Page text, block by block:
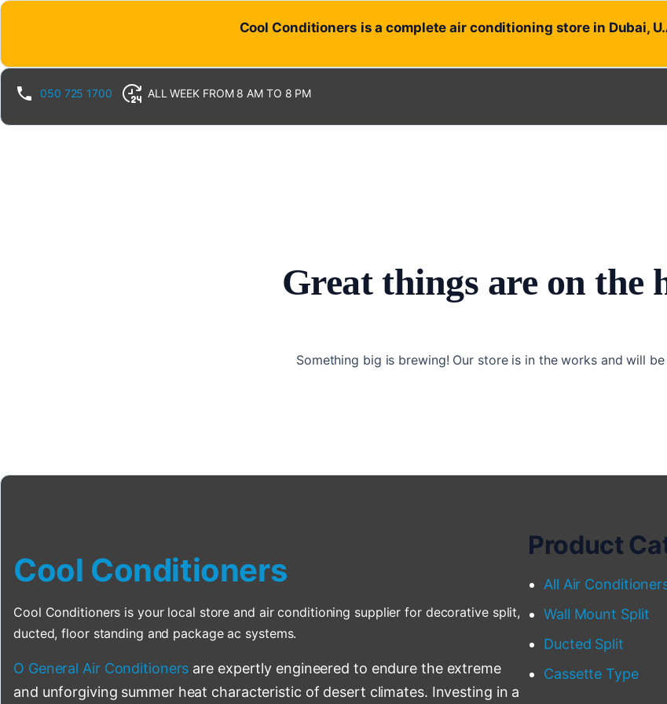
Cool Conditioners is a complete air conditioning store in Dubai,
050 725 1700 ALL WEEK FROM 8 AM TO 8 PM
Great things are on the
Something big is brewing! Our store is in the works and will
Cool Conditioners
Cool Conditioners is your local store and air conditioning supplier for decorative split,
ducted, floor standing and package ac systems.
O General Air Conditioners are expertly engineered to endure the extreme
and unforgiving summer heat characteristic of desert climates. Investing in a
Product
All Air
Wall Mount Split
Ducted Split
Cassette Type